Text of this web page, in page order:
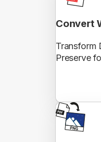
Convert
Transform
Preserve